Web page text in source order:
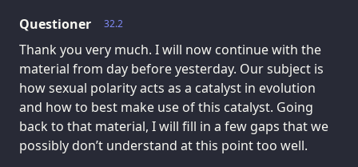
32.2
Questioner
Thank you very much. I will now continue with the
material from day before yesterday. Our subject is
how sexual polarity acts as a catalyst in evolution
and how to best make use of this catalyst. Going
back to that material, I will fill in a few gaps that we
possibly don’t understand at this point too well.